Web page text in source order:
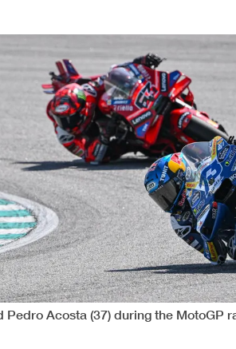
Pedro Acosta (37) during the MotoGP